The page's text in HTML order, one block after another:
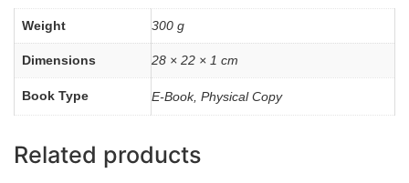
Weight 300 g
Dimensions 28 × 22 × 1 cm
Book Type E-Book, Physical Copy
Related products